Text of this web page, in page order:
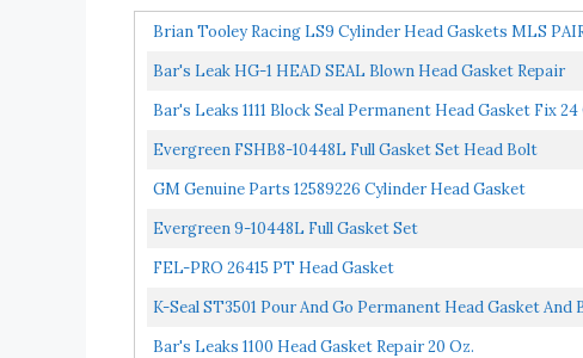
Brian Tooley Racing LS9 Cylinder Head Gaskets MLS
Bar's Leak HG-1 HEAD SEAL Blown Head Gasket Repair
Bar's Leaks 1111 Block Seal Permanent Head Gasket Fix
Evergreen FSHB8-10448L Full Gasket Set Head Bolt
GM Genuine Parts 12589226 Cylinder Head Gasket
Evergreen 9-10448L Full Gasket Set
FEL-PRO 26415 PT Head Gasket
K-Seal ST3501 Pour And Go Permanent Head Gasket And
Bar's Leaks 1100 Head Gasket Repair 20 Oz.